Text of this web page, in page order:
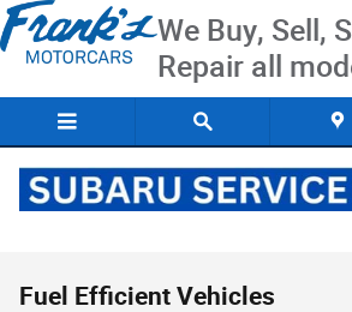
Skip to main content
We Buy, Sell,
Repair all
Fuel Efficient Vehicles